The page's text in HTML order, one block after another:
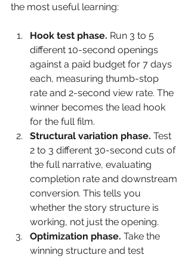
the most useful learning:
Hook test phase. Run 3 to 5
different 10-second openings
against a paid budget for 7 days
each, measuring thumb-stop
rate and 2-second view rate. The
winner becomes the lead hook
for the full film.
Structural variation phase. Test
2 to 3 different 30-second cuts of
the full narrative, evaluating
completion rate and downstream
conversion. This tells you
whether the story structure is
working, not just the opening.
Optimization phase. Take the
winning structure and test